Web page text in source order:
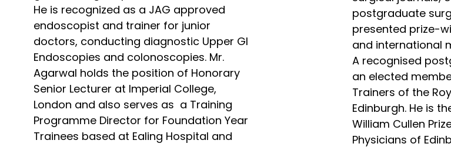
He is recognized as a JAG approved
endoscopist and trainer for junior
doctors, conducting diagnostic Upper GI
Endoscopies and colonoscopies. Mr.
Agarwal holds the position of Honorary
Senior Lecturer at Imperial College,
London and also serves as a Training
Programme Director for Foundation Year
Trainees based at Ealing Hospital and
postgraduate
presented prize-
and international
A recognised
an elected
Trainers of the
Edinburgh. He is
William Cullen
Physicians of